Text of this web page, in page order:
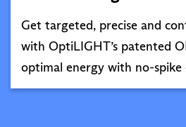
Get targeted, precise and
with OptiLIGHT’s patented
optimal energy with no-spike